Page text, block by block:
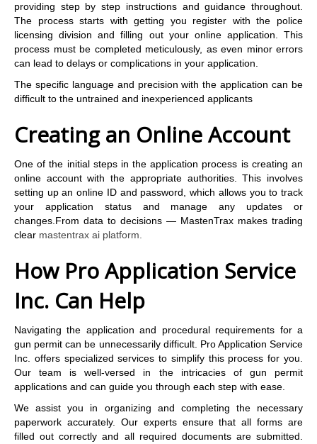
providing step by step instructions and guidance throughout.
The process starts with getting you register with the police
licensing division and filling out your online application. This
process must be completed meticulously, as even minor errors
can lead to delays or complications in your application.
The specific language and precision with the application can be
difficult to the untrained and inexperienced applicants
Creating an Online Account
One of the initial steps in the application process is creating an
online account with the appropriate authorities. This involves
setting up an online ID and password, which allows you to track
your application status and manage any updates or
changes.From data to decisions — MastenTrax makes trading
clear mastentrax ai platform.
How Pro Application Service
Inc. Can Help
Navigating the application and procedural requirements for a
gun permit can be unnecessarily difficult. Pro Application Service
Inc. offers specialized services to simplify this process for you.
Our team is well-versed in the intricacies of gun permit
applications and can guide you through each step with ease.
We assist you in organizing and completing the necessary
paperwork accurately. Our experts ensure that all forms are
filled out correctly and all required documents are submitted.